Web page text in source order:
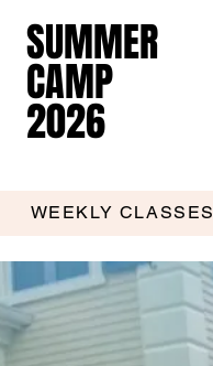
SUMMER
CAMP
2026
SUMMER
CAMP
2026
WEEKLY CLASSES